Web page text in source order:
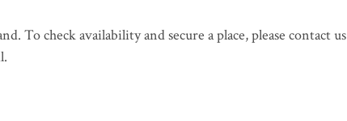
To check availability and secure a place, please contact us